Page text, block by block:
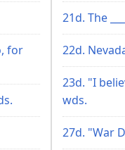
for
21d. The
22d.
23d. "I
wds.
27d. "War